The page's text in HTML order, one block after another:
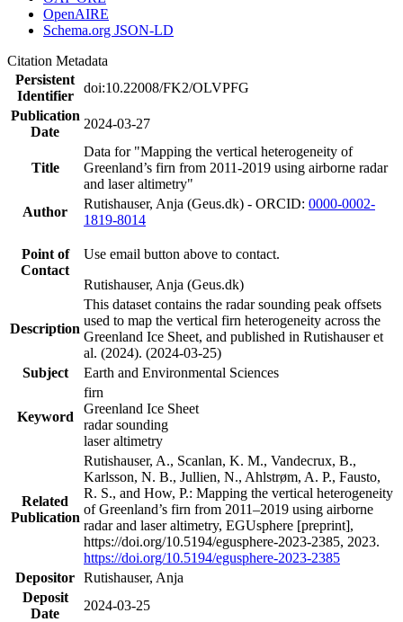
OpenAIRE
Schema.org JSON-LD
Citation Metadata
Persistent
Identifier
doi:10.22008/FK2/OLVPFG
Publication
Date
2024-03-27
Title
Data for "Mapping the vertical heterogeneity of
Greenland’s firn from 2011-2019 using airborne radar
and laser altimetry"
Author
Rutishauser, Anja (Geus.dk) - ORCID: 0000-0002-
1819-8014
Point of
Contact
Use email button above to contact.
Rutishauser, Anja (Geus.dk)
Description
This dataset contains the radar sounding peak offsets
used to map the vertical firn heterogeneity across the
Greenland Ice Sheet, and published in Rutishauser et
al. (2024). (2024-03-25)
Subject
Earth and Environmental Sciences
Keyword
firn
Greenland Ice Sheet
radar sounding
laser altimetry
Related
Publication
Rutishauser, A., Scanlan, K. M., Vandecrux, B.,
Karlsson, N. B., Jullien, N., Ahlstrøm, A. P., Fausto,
R. S., and How, P.: Mapping the vertical heterogeneity
of Greenland’s firn from 2011–2019 using airborne
radar and laser altimetry, EGUsphere [preprint],
https://doi.org/10.5194/egusphere-2023-2385, 2023.
https://doi.org/10.5194/egusphere-2023-2385
Depositor Rutishauser, Anja
Deposit
Date
2024-03-25